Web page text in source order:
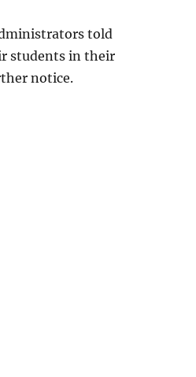
told
students in their
notice.